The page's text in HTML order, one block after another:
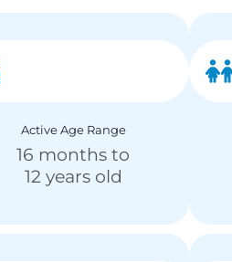
Active Age Range
16 months to
12 years old